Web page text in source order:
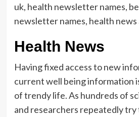
uk, health newsletter names,
newsletter names, health
Health News
Having fixed access to new
current well being information
of trendy life. As hundreds of
and researchers repeatedly